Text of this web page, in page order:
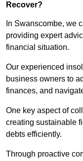
Recover?
In Swanscombe, we
providing expert
financial situation.
Our experienced
business owners to
finances, and
One key aspect of
creating sustainable
debts efficiently.
Through proactive